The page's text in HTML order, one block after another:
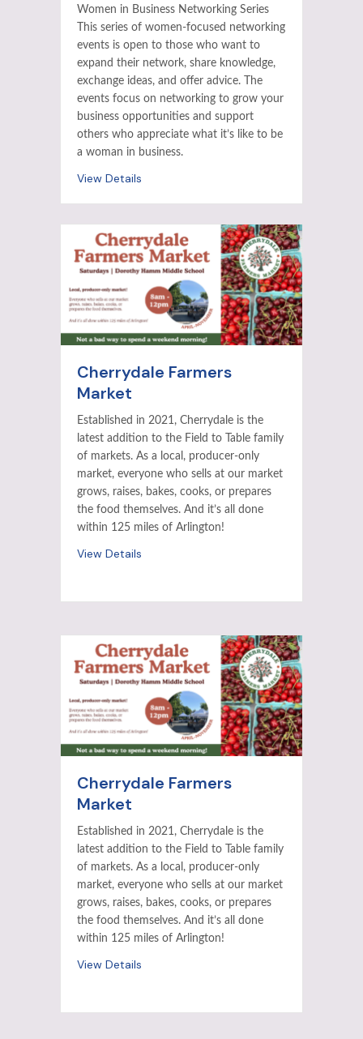
Women in Business Networking Series
This series of women-focused networking
events is open to those who want to
expand their network, share knowledge,
exchange ideas, and offer advice. The
events focus on networking to grow your
business opportunities and support
others who appreciate what it’s like to be
a woman in business.
View Details
Cherrydale Farmers
Market
Established in 2021, Cherrydale is the
latest addition to the Field to Table family
of markets. As a local, producer-only
market, everyone who sells at our market
grows, raises, bakes, cooks, or prepares
the food themselves. And it’s all done
within 125 miles of Arlington!
View Details
Cherrydale Farmers
Market
Established in 2021, Cherrydale is the
latest addition to the Field to Table family
of markets. As a local, producer-only
market, everyone who sells at our market
grows, raises, bakes, cooks, or prepares
the food themselves. And it’s all done
within 125 miles of Arlington!
View Details